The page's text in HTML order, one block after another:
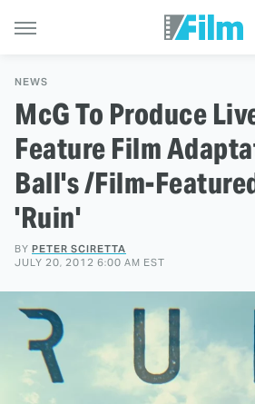
NEWS
McG To Produce
Feature Film
Ball's /Film-
'Ruin'
BY PETER SCIRETTA
JULY 20, 2012 6:00 AM EST